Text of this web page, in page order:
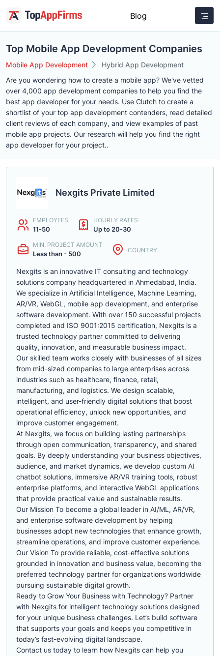
Blog
Top Mobile App Development Companies
Mobile App Development
Hybrid App Development
Are you wondering how to create a mobile app? We've vetted
over 4,000 app development companies to help you find the
best app developer for your needs. Use Clutch to create a
shortlist of your top app development contenders, read detailed
client reviews of each company, and view examples of past
mobile app projects. Our research will help you find the right
app developer for your project..
Nexgits Private Limited
EMPLOYEES
11-50
HOURLY RATES
Up to 20-30
MIN. PROJECT AMOUNT
Less than - 500 COUNTRY
Nexgits is an innovative IT consulting and technology
solutions company headquartered in Ahmedabad, India.
We specialize in Artificial Intelligence, Machine Learning,
AR/VR, WebGL, mobile app development, and enterprise
software development. With over 150 successful projects
completed and ISO 9001:2015 certification, Nexgits is a
trusted technology partner committed to delivering
quality, innovation, and measurable business impact.
Our skilled team works closely with businesses of all sizes
from mid-sized companies to large enterprises across
industries such as healthcare, finance, retail,
manufacturing, and logistics. We design scalable,
intelligent, and user-friendly digital solutions that boost
operational efficiency, unlock new opportunities, and
improve customer engagement.
At Nexgits, we focus on building lasting partnerships
through open communication, transparency, and shared
goals. By deeply understanding your business objectives,
audience, and market dynamics, we develop custom AI
chatbot solutions, immersive AR/VR training tools, robust
enterprise platforms, and interactive WebGL applications
that provide practical value and sustainable results.
Our Mission To become a global leader in AI/ML, AR/VR,
and enterprise software development by helping
businesses adopt new technologies that enhance growth,
streamline operations, and improve customer experience.
Our Vision To provide reliable, cost-effective solutions
grounded in innovation and business value, becoming the
preferred technology partner for organizations worldwide
pursuing sustainable digital growth.
Ready to Grow Your Business with Technology? Partner
with Nexgits for intelligent technology solutions designed
for your unique business challenges. Let’s build software
that supports your goals and keeps you competitive in
today’s fast-evolving digital landscape.
Contact us today to learn how Nexgits can help you